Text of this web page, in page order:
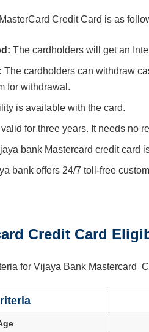
Credit Card is as
The cardholders will get an
The cardholders can withdraw
for withdrawal.
is available with the card.
for three years. It needs no
bank Mastercard credit card
bank offers 24/7 toll-free
Credit Card
for Vijaya Bank Mastercard